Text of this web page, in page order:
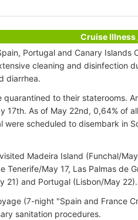
Cruise Illness
Portugal and Canary Islands
cleaning and disinfection
diarrhea.
quarantined to their staterooms.
17th. As of May 22nd, 0,64% of
were scheduled to disembark in
Madeira Island (Funchal/
Tenerife/May 17, Las Palmas de
21) and Portugal (Lisbon/May 22).
(7-night "Spain and France
sanitation procedures.